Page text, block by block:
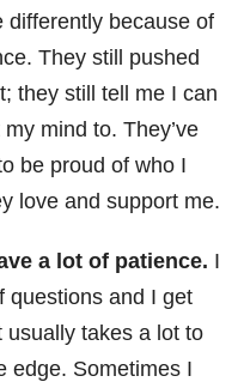
differently because of
They still pushed
they still tell me I can
mind to. They’ve
be proud of who I
love and support me.
a lot of patience. I
questions and I get
usually takes a lot to
edge. Sometimes I